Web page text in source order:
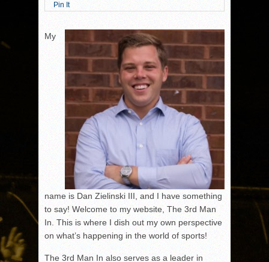
Pin It
My
name is Dan Zielinski III, and I have something
to say! Welcome to my website, The 3rd Man
In. This is where I dish out my own perspective
on what’s happening in the world of sports!
The 3rd Man In also serves as a leader in